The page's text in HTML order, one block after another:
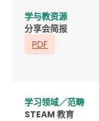
学与教资源
分享会简报
学习领域／范畴
STEAM 教育